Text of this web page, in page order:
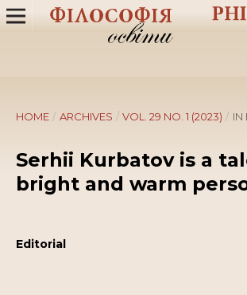
HOME / ARCHIVES / VOL. 29 NO. 1 (2023) / IN
Serhii Kurbatov is a
bright and warm
Editorial